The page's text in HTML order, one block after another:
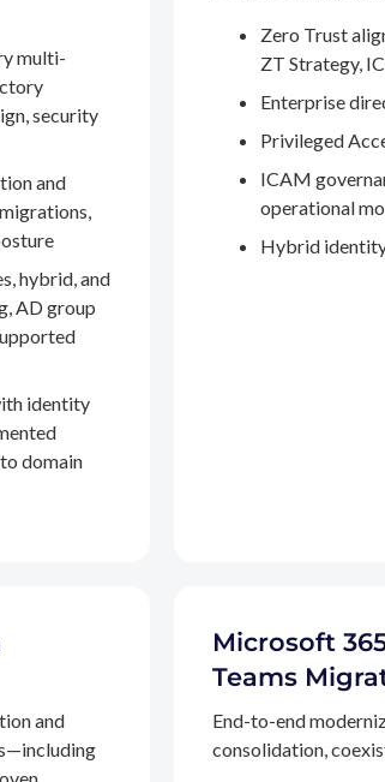
multi-
security
and
hybrid, and
AD group
identity
domain
Zero Trust
ZT Strategy,
Enterprise
Privileged
ICAM
operational
Hybrid
and
Microsoft
Teams
End-to-end
consolidation,